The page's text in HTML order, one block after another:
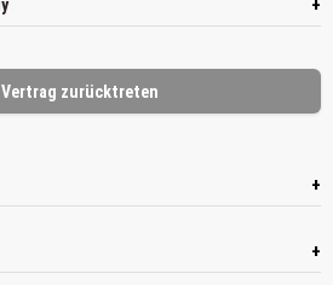
+
Vertrag zurücktreten
+
+